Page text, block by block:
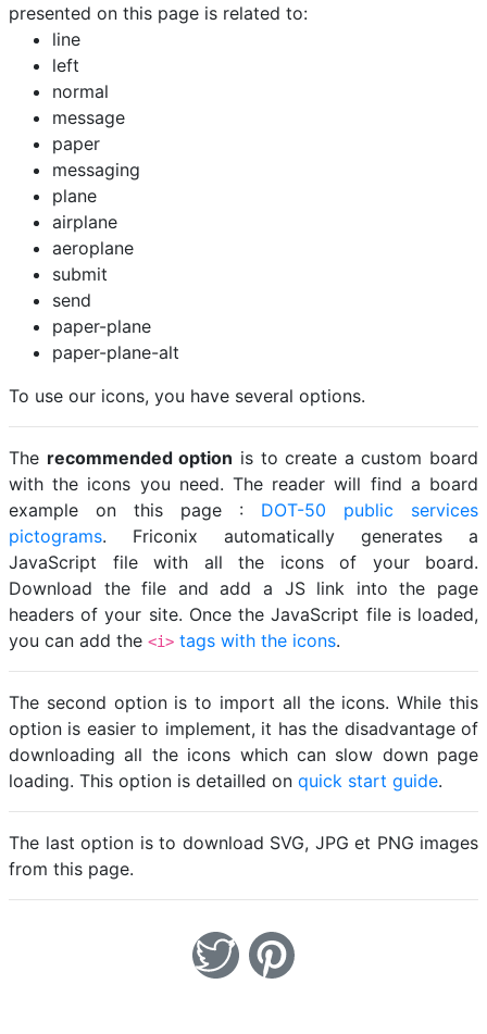
presented on this page is related to:
line
left
normal
message
paper
messaging
plane
airplane
aeroplane
submit
send
paper-plane
paper-plane-alt
To use our icons, you have several options.
The recommended option is to create a custom board
with the icons you need. The reader will find a board
example on this page : DOT-50 public services
pictograms. Friconix automatically generates a
JavaScript file with all the icons of your board.
Download the file and add a JS link into the page
headers of your site. Once the JavaScript file is loaded,
you can add the <i> tags with the icons.
The second option is to import all the icons. While this
option is easier to implement, it has the disadvantage of
downloading all the icons which can slow down page
loading. This option is detailled on quick start guide.
The last option is to download SVG, JPG et PNG images
from this page.